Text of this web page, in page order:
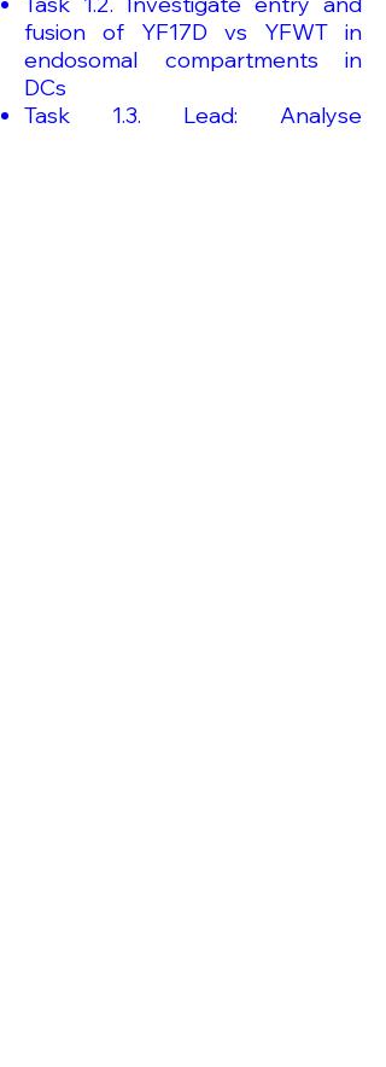
fusion of YF17D vs YFWT in
endosomal compartments in
DCs
Task 1.3. Lead: Analyse